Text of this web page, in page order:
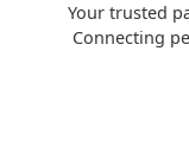
Your trusted
Connecting